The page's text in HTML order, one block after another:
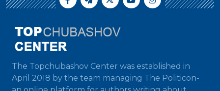
The Topchubashov Center was established in
April 2018 by the team managing The Politicon-